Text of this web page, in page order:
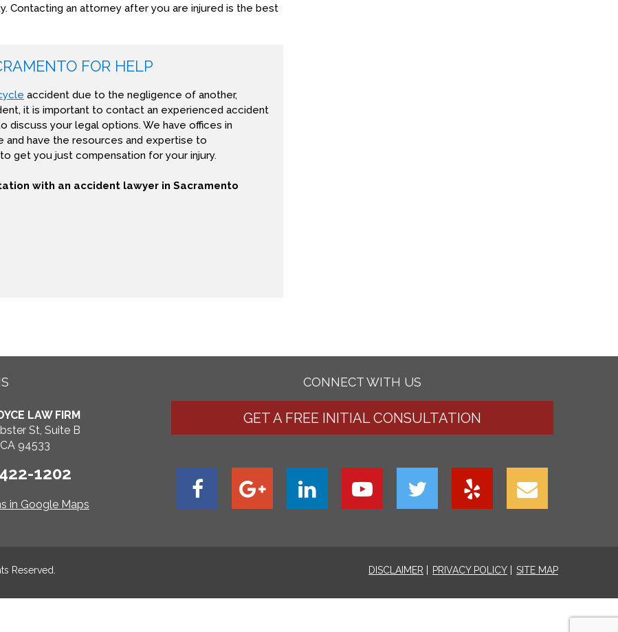
Contacting an attorney after you are injured is the best
FOR HELP
accident due to the negligence of another,
it is important to contact an experienced accident
discuss your legal options. We have offices in
and have the resources and expertise to
get you just compensation for your injury.
with an accident lawyer in Sacramento
LAW FIRM
St, Suite B
94533
1202
in Google Maps
CONNECT WITH US
GET A FREE INITIAL CONSULTATION
Reserved. DISCLAIMER PRIVACY POLICY SITE MAP